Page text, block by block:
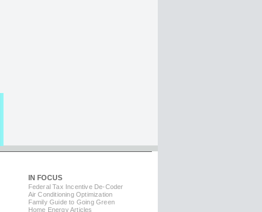
IN FOCUS
Federal Tax Incentive De-Coder
Air Conditioning Optimization
Family Guide to Going Green
Home Energy Articles